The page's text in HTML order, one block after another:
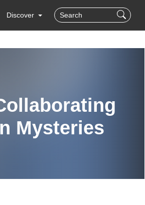
Discover
Mysteries